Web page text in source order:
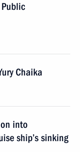
Chaika
into
ship’s sinking